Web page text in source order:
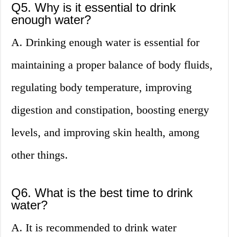
Q5. Why is it essential to drink
enough water?
A. Drinking enough water is essential for
maintaining a proper balance of body fluids,
regulating body temperature, improving
digestion and constipation, boosting energy
levels, and improving skin health, among
other things.
Q6. What is the best time to drink
water?
A. It is recommended to drink water